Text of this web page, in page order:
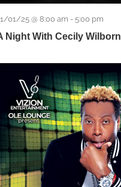
Night With Cecily Wilborn
01/25 @ 8:00 am - 5:00 pm